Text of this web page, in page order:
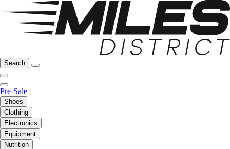
Search
Pre-Sale
Shoes
Clothing
Electronics
Equipment
Nutrition